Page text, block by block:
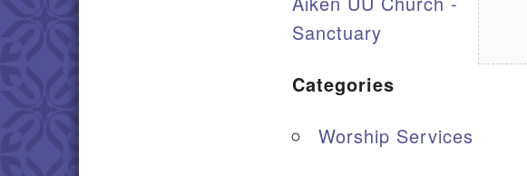
Sanctuary
Categories
Worship Services